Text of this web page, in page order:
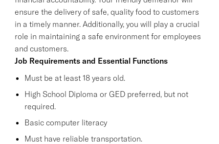
ensure the delivery of safe, quality food to customers
in a timely manner. Additionally, you will play a crucial
role in maintaining a safe environment for employees
and customers.
Job Requirements and Essential Functions
Must be at least 18 years old.
High School Diploma or GED preferred, but not
required.
Basic computer literacy
Must have reliable transportation.